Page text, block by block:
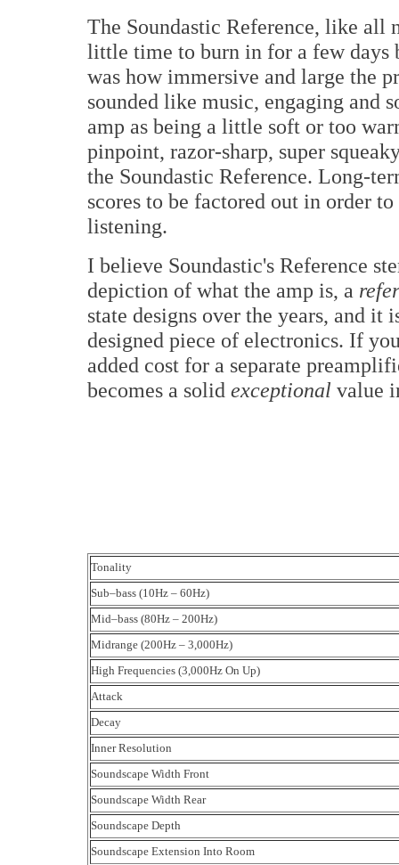
The Soundastic Reference, like all
little time to burn in for a few
was how immersive and large the
sounded like music, engaging and
amp as being a little soft or too
pinpoint, razor-sharp, super
the Soundastic Reference. Long-
scores to be factored out in order
listening.
I believe Soundastic's Reference
depiction of what the amp is, a
state designs over the years, and it
designed piece of electronics. If
added cost for a separate
becomes a solid exceptional value
Tonality
Sub–bass (10Hz – 60Hz)
Mid–bass (80Hz – 200Hz)
Midrange (200Hz – 3,000Hz)
High Frequencies (3,000Hz On Up)
Attack
Decay
Inner Resolution
Soundscape Width Front
Soundscape Width Rear
Soundscape Depth
Soundscape Extension Into Room